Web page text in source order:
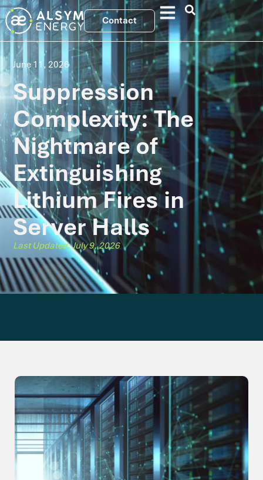
Contact
June 11, 2026
Suppression
Complexity: The
Nightmare of
Extinguishing
Lithium Fires in
Server Halls
Last Updated: July 9, 2026